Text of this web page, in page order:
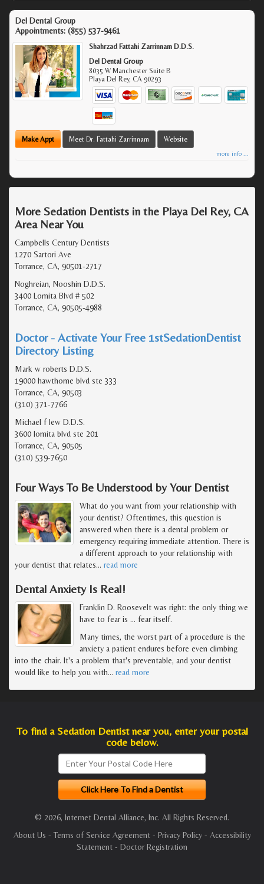
Del Dental Group
Appointments: (855) 537-9461
Shahrzad Fattahi Zarrinnam D.D.S.
Del Dental Group
8035 W Manchester Suite B
Playa Del Rey,CA 90293
Make Appt Meet Dr. Fattahi Zarrinnam Website
more info ...
More Sedation Dentists in the Playa Del Rey, CA
Area Near You
Campbells Century Dentists
1270 Sartori Ave
Torrance, CA, 90501-2717
Noghreian, Nooshin D.D.S.
3400 Lomita Blvd # 502
Torrance, CA, 90505-4988
Doctor - Activate Your Free 1stSedationDentist
Directory Listing
Mark w roberts D.D.S.
19000 hawthorne blvd ste 333
Torrance, CA, 90503
(310) 371-7766
Michael f lew D.D.S.
3600 lomita blvd ste 201
Torrance, CA, 90505
(310) 539-7650
Four Ways To Be Understood by Your Dentist
What do you want from your relationship with
your dentist? Oftentimes, this question is
answered when there is a dental problem or
emergency requiring immediate attention. There is
a different approach to your relationship with
your dentist that relates… read more
Dental Anxiety Is Real!
Franklin D. Roosevelt was right: the only thing we
have to fear is … fear itself.
Many times, the worst part of a procedure is the
anxiety a patient endures before even climbing
into the chair. It's a problem that's preventable, and your dentist
would like to help you with… read more
To find a Sedation Dentist near you, enter your postal
code below.
© 2026, Internet Dental Alliance, Inc. All Rights Reserved.
About Us - Terms of Service Agreement- Privacy Policy- Accessibility
Statement - Doctor Registration